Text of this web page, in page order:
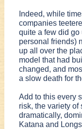
Indeed, while
companies
quite a few did go
personal friends)
up all over the
model that had
changed, and
a slow death for
Add to this every
risk, the variety of
dramatically,
Katana and